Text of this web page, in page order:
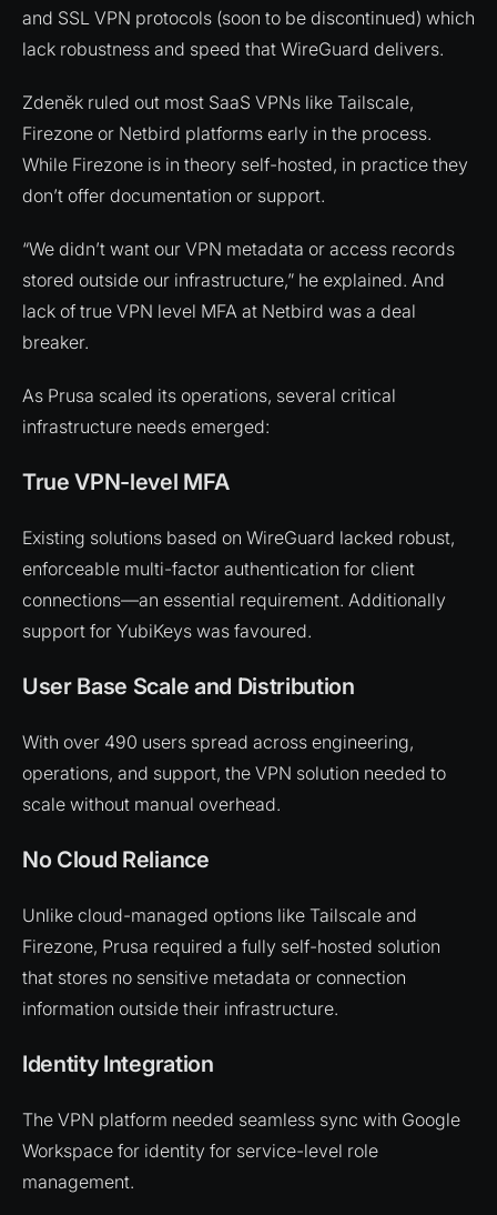
and SSL VPN protocols (soon to be discontinued) which
lack robustness and speed that WireGuard delivers.
Zdeněk ruled out most SaaS VPNs like Tailscale,
Firezone or Netbird platforms early in the process.
While Firezone is in theory self-hosted, in practice they
don’t offer documentation or support.
“We didn’t want our VPN metadata or access records
stored outside our infrastructure,” he explained. And
lack of true VPN level MFA at Netbird was a deal
breaker.
As Prusa scaled its operations, several critical
infrastructure needs emerged:
True VPN-level MFA
Existing solutions based on WireGuard lacked robust,
enforceable multi-factor authentication for client
connections—an essential requirement. Additionally
support for YubiKeys was favoured.
User Base Scale and Distribution
With over 490 users spread across engineering,
operations, and support, the VPN solution needed to
scale without manual overhead.
No Cloud Reliance
Unlike cloud-managed options like Tailscale and
Firezone, Prusa required a fully self-hosted solution
that stores no sensitive metadata or connection
information outside their infrastructure.
Identity Integration
The VPN platform needed seamless sync with Google
Workspace for identity for service-level role
management.